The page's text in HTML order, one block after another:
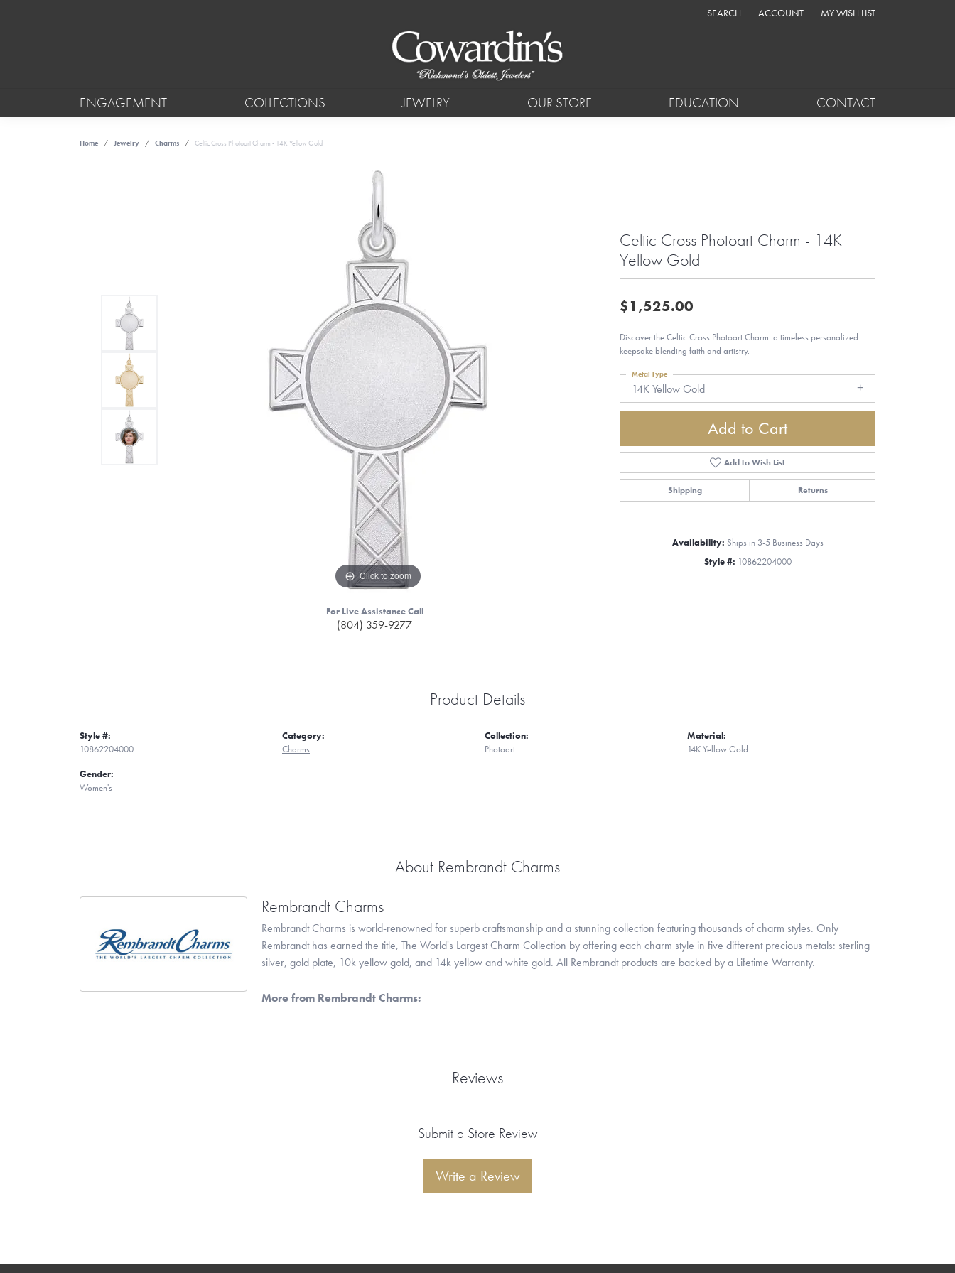
SEARCH
TOGGLE TOOLBAR SEARCH MENU
ACCOUNT
TOGGLE MY ACCOUNT MENU
MY WISH LIST
TOGGLE MY WISH LIST
ENGAGEMENT COLLECTIONS JEWELRY OUR STORE EDUCATION CONTACT
Home Jewelry Charms Celtic Cross Photoart Charm - 14K Yellow Gold
Click to zoom
For Live Assistance Call
(804) 359-9277
Celtic Cross Photoart Charm - 14K
Yellow Gold
$1,525.00
Discover the Celtic Cross Photoart Charm: a timeless personalized
keepsake blending faith and artistry.
14K Yellow Gold
Metal Type
Add to Cart
Add to Wish List
Shipping Returns
Availability: Ships in 3-5 Business Days
Style #: 10862204000
Product Details
Style #:
10862204000
Gender:
Women's
Category:
Charms
Collection:
Photoart
Material:
14K Yellow Gold
About Rembrandt Charms
Rembrandt Charms
Rembrandt Charms is world-renowned for superb craftsmanship and a stunning collection featuring thousands of charm styles. Only
Rembrandt has earned the title, The World's Largest Charm Collection by offering each charm style in five different precious metals: sterling
silver, gold plate, 10k yellow gold, and 14k yellow and white gold. All Rembrandt products are backed by a Lifetime Warranty.
More from Rembrandt Charms:
Reviews
Submit a Store Review
Write a Review